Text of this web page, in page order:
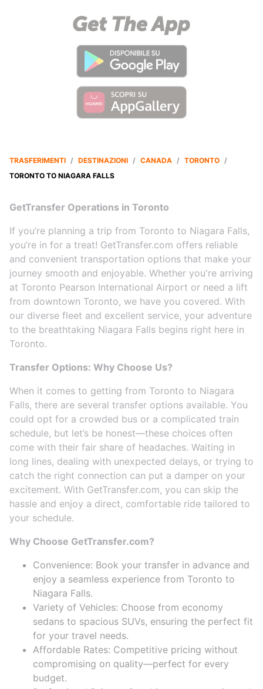
TRASFERIMENTI / DESTINAZIONI / CANADA / TORONTO /
TORONTO TO NIAGARA FALLS
GetTransfer Operations in Toronto
If you’re planning a trip from Toronto to Niagara Falls,
you’re in for a treat! GetTransfer.com offers reliable
and convenient transportation options that make your
journey smooth and enjoyable. Whether you're arriving
at Toronto Pearson International Airport or need a lift
from downtown Toronto, we have you covered. With
our diverse fleet and excellent service, your adventure
to the breathtaking Niagara Falls begins right here in
Toronto.
Transfer Options: Why Choose Us?
When it comes to getting from Toronto to Niagara
Falls, there are several transfer options available. You
could opt for a crowded bus or a complicated train
schedule, but let’s be honest—these choices often
come with their fair share of headaches. Waiting in
long lines, dealing with unexpected delays, or trying to
catch the right connection can put a damper on your
excitement. With GetTransfer.com, you can skip the
hassle and enjoy a direct, comfortable ride tailored to
your schedule.
Why Choose GetTransfer.com?
Convenience: Book your transfer in advance and
enjoy a seamless experience from Toronto to
Niagara Falls.
Variety of Vehicles: Choose from economy
sedans to spacious SUVs, ensuring the perfect fit
for your travel needs.
Affordable Rates: Competitive pricing without
compromising on quality—perfect for every
budget.